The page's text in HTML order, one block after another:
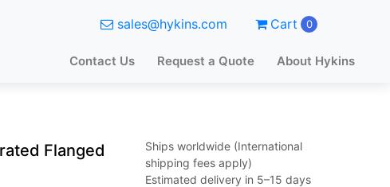
sales@hykins.com Cart 0
Contact Us Request a Quote About Hykins
Flanged
Ships worldwide (International
shipping fees apply)
Estimated delivery in 5–15 days